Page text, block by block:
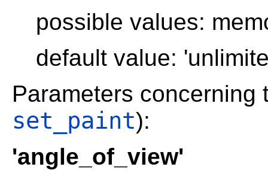
possible values:
default value:
Parameters concerning
set_paint):
'angle_of_view'